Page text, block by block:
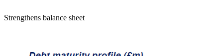
Strengthens balance sheet